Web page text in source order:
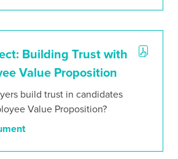
Building Trust with
Value Proposition
build trust in candidates
Value Proposition?